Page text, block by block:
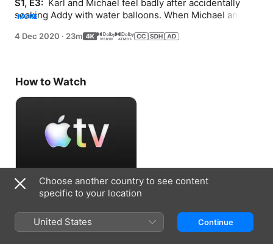
S1, E3: Karl and Michael feel badly after accidentally
soaking Addy with water balloons. When Michael and
MORE
4 Dec 2020 · 23m
How to Watch
Accept Free Trial
7 days free, then ₱369.00/month
Choose another country to see content
specific to your location
United States Continue